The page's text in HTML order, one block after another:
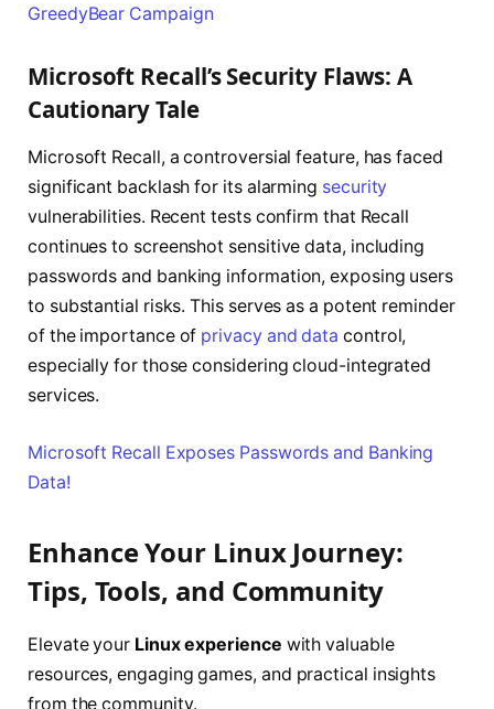
GreedyBear Campaign
Microsoft Recall’s Security Flaws: A
Cautionary Tale
Microsoft Recall, a controversial feature, has faced
significant backlash for its alarming security
vulnerabilities. Recent tests confirm that Recall
continues to screenshot sensitive data, including
passwords and banking information, exposing users
to substantial risks. This serves as a potent reminder
of the importance of privacy and data control,
especially for those considering cloud-integrated
services.
Microsoft Recall Exposes Passwords and Banking
Data!
Enhance Your Linux Journey:
Tips, Tools, and Community
Elevate your Linux experience with valuable
resources, engaging games, and practical insights
from the community.